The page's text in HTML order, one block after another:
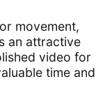
movement,
an attractive
video for
time and